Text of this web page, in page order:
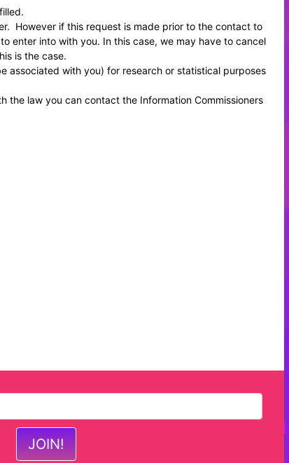
However if this request is made prior to the contact to
enter into with you. In this case, we may have to cancel
is the case.
associated with you) for research or statistical purposes
the law you can contact the Information Commissioners